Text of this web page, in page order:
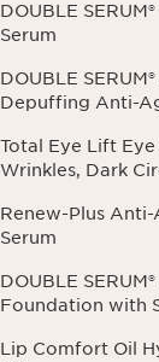
DOUBLE
Serum
DOUBLE
Depuffing Anti-
Total Eye Lift
Wrinkles, Dark
Renew-Plus
Serum
DOUBLE
Foundation with
Lip Comfort Oil